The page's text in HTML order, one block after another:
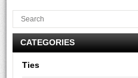
CATEGORIES
Ties